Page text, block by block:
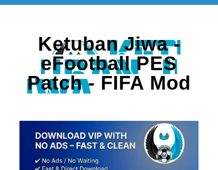
Ketuban Jiwa -
eFootball PES
Patch - FIFA Mod